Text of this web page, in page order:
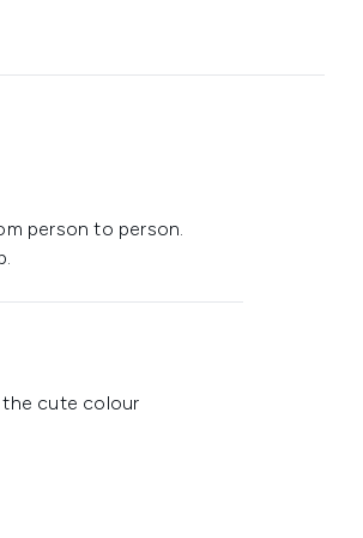
person to person.
the cute colour